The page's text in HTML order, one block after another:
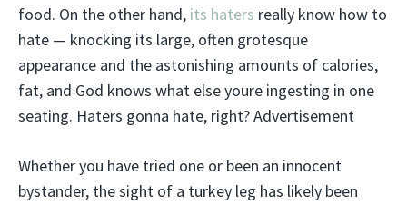
food. On the other hand, its haters really know how to
hate — knocking its large, often grotesque
appearance and the astonishing amounts of calories,
fat, and God knows what else youre ingesting in one
seating. Haters gonna hate, right? Advertisement
Whether you have tried one or been an innocent
bystander, the sight of a turkey leg has likely been